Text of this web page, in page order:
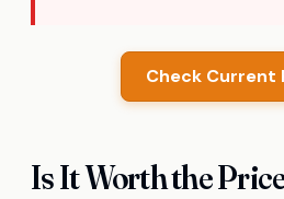
Check Current
Is It Worth the